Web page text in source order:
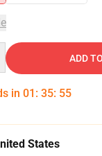
ADD
in 01 : 35: 54
States